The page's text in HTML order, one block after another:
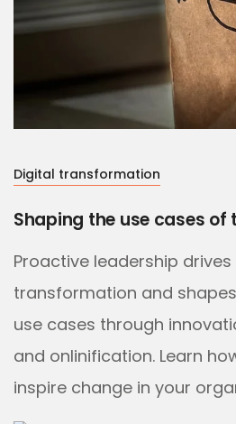
Digital transformation
Shaping the use cases of
Proactive leadership
transformation and
use cases through
and onlinification. Learn
inspire change in your